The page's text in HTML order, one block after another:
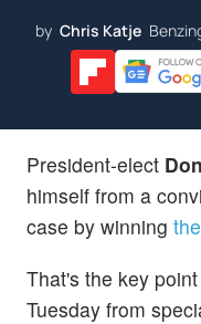
by Chris Katje
President-elect
himself from a
case by winning
That's the key
Tuesday from